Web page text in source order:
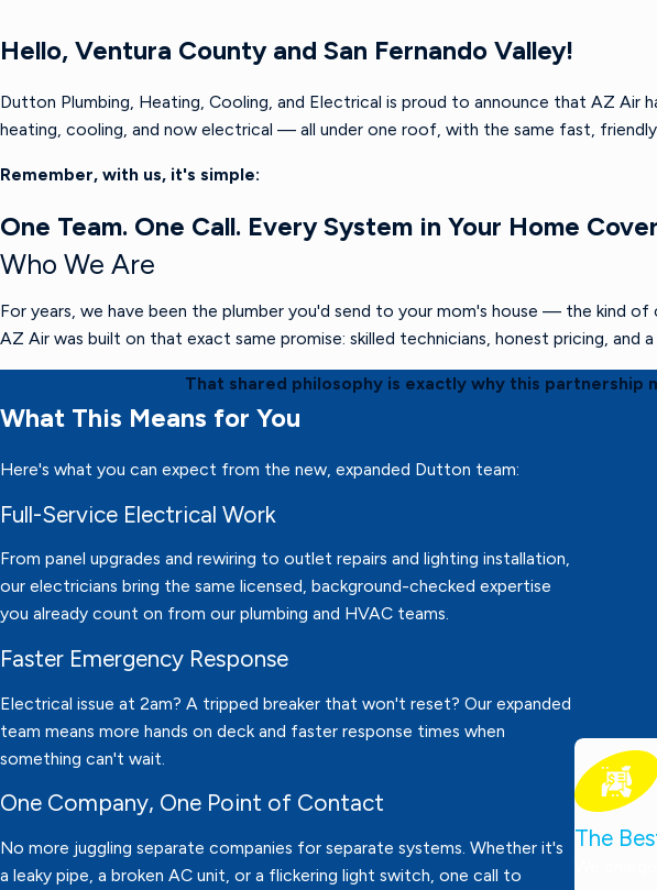
Hello, Ventura County and San Fernando Valley!
Dutton Plumbing, Heating, Cooling, and Electrical is proud to announce that AZ
heating, cooling, and now electrical — all under one roof, with the same fast,
Remember, with us, it's simple:
One Team. One Call. Every System in Your Home
Who We Are
For years, we have been the plumber you'd send to your mom's house — the kind
AZ Air was built on that exact same promise: skilled technicians, honest pricing,
That shared philosophy is exactly why this
What This Means for You
Here's what you can expect from the new, expanded Dutton team:
Full-Service Electrical Work
From panel upgrades and rewiring to outlet repairs and lighting installation,
our electricians bring the same licensed, background-checked expertise
you already count on from our plumbing and HVAC teams.
Faster Emergency Response
Electrical issue at 2am? A tripped breaker that won't reset? Our expanded
team means more hands on deck and faster response times when
something can't wait.
One Company, One Point of Contact
No more juggling separate companies for separate systems. Whether it's
a leaky pipe, a broken AC unit, or a flickering light switch, one call to
The